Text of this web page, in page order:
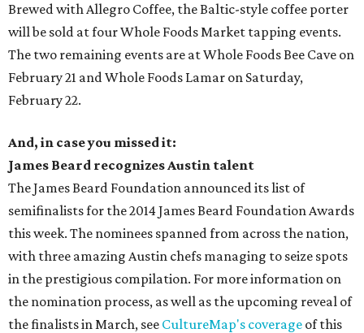
Brewed with Allegro Coffee, the Baltic-style coffee porter
will be sold at four Whole Foods Market tapping events.
The two remaining events are at Whole Foods Bee Cave on
February 21 and Whole Foods Lamar on Saturday,
February 22.
And, in case you missed it:
James Beard recognizes Austin talent
The James Beard Foundation announced its list of
semifinalists for the 2014 James Beard Foundation Awards
this week. The nominees spanned from across the nation,
with three amazing Austin chefs managing to seize spots
in the prestigious compilation. For more information on
the nomination process, as well as the upcoming reveal of
the finalists in March, see CultureMap's coverage of this